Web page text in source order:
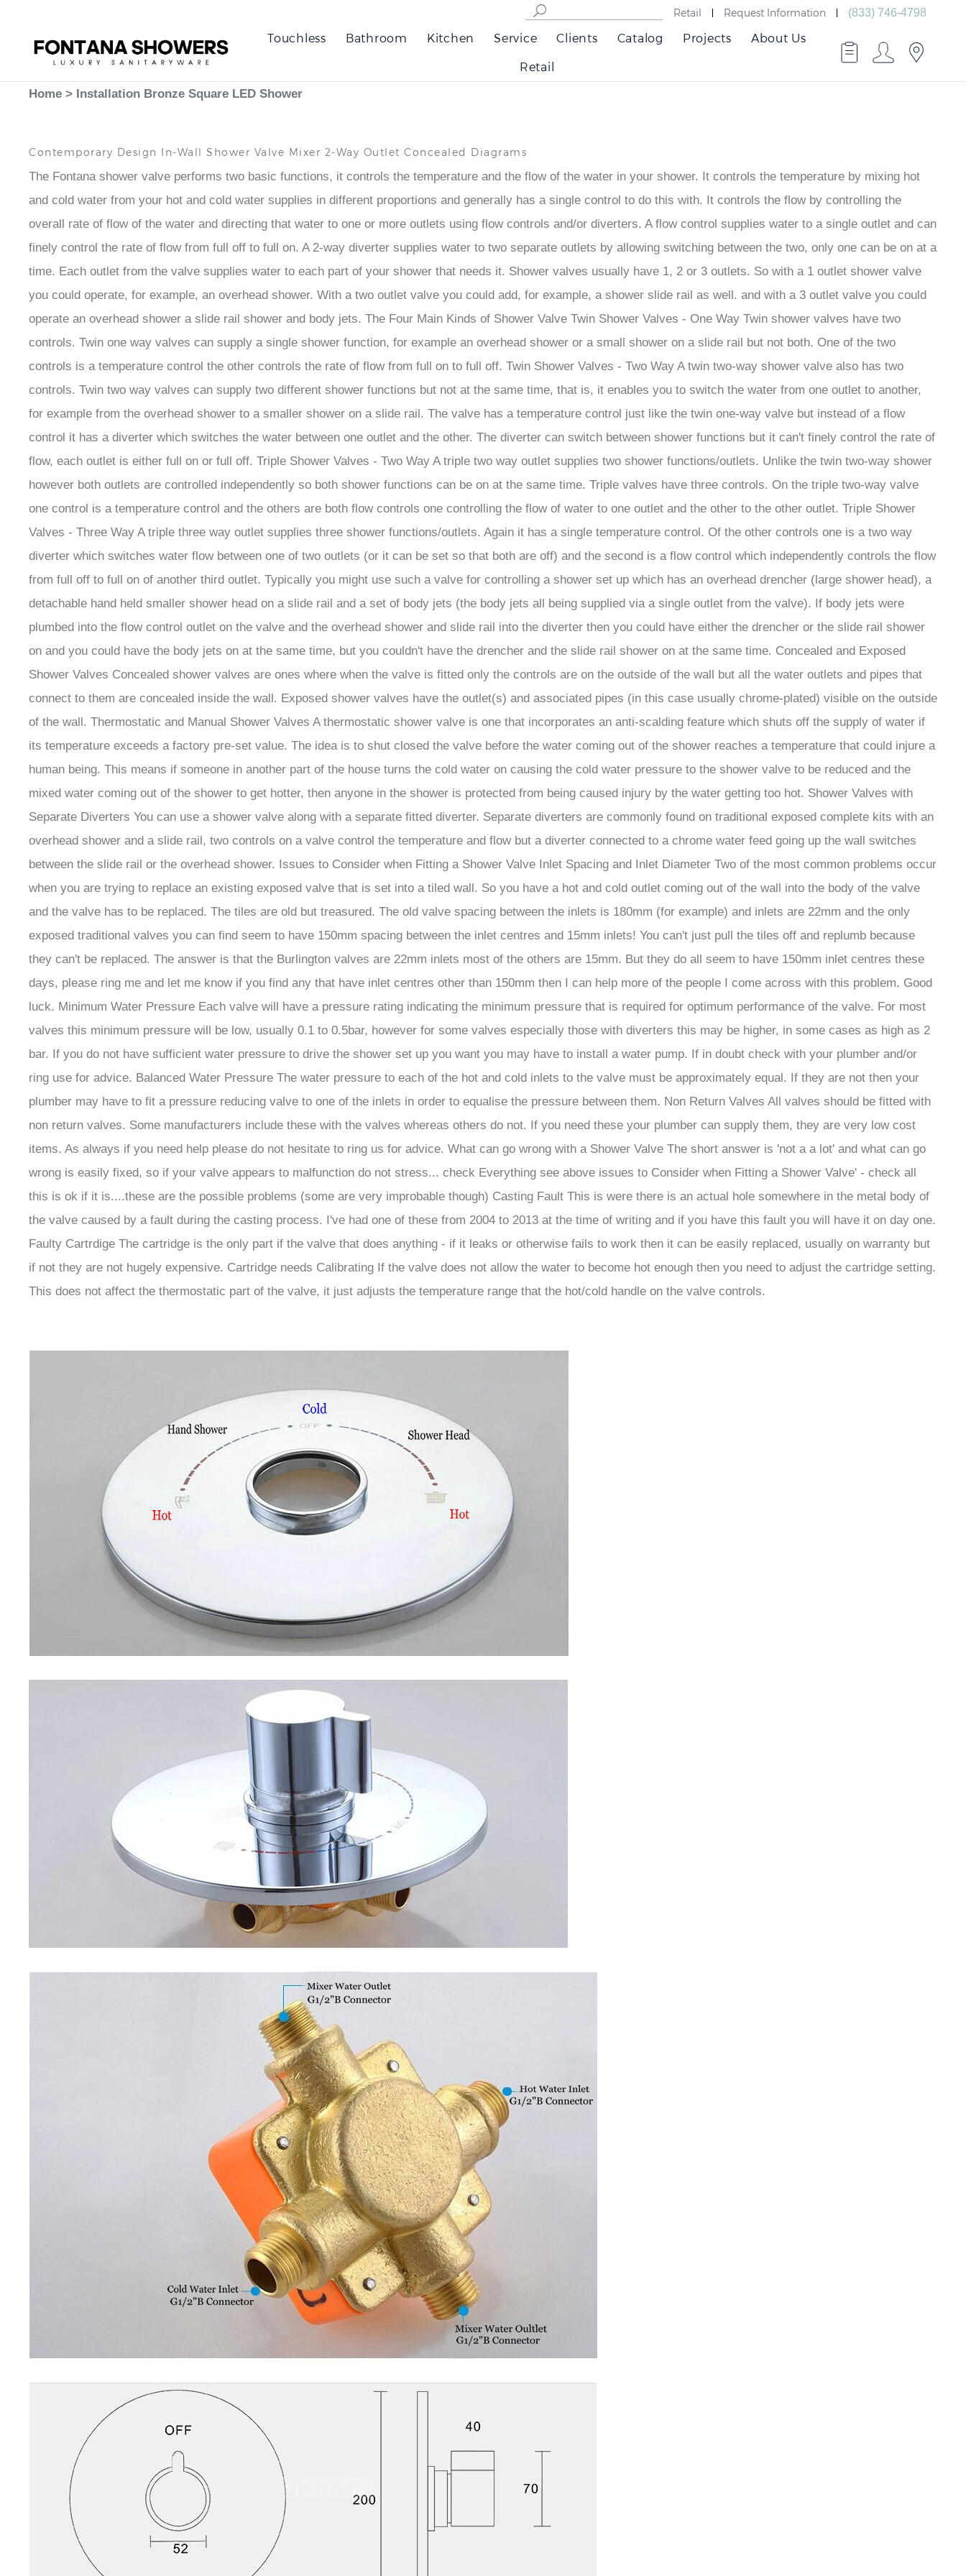
â
–¡
Retail Request Information (833) 746-4798
Touchless Bathroom Kitchen Service Clients Catalog Projects About Us
Retail
Home > Installation Bronze Square LED Shower
Contemporary Design In-Wall Shower Valve Mixer 2-Way Outlet Concealed Diagrams
The Fontana shower valve performs two basic functions, it controls the temperature and the flow of the water in your shower. It controls the temperature by mixing hot
and cold water from your hot and cold water supplies in different proportions and generally has a single control to do this with. It controls the flow by controlling the
overall rate of flow of the water and directing that water to one or more outlets using flow controls and/or diverters. A flow control supplies water to a single outlet and can
finely control the rate of flow from full off to full on. A 2-way diverter supplies water to two separate outlets by allowing switching between the two, only one can be on at a
time. Each outlet from the valve supplies water to each part of your shower that needs it. Shower valves usually have 1, 2 or 3 outlets. So with a 1 outlet shower valve
you could operate, for example, an overhead shower. With a two outlet valve you could add, for example, a shower slide rail as well. and with a 3 outlet valve you could
operate an overhead shower a slide rail shower and body jets. The Four Main Kinds of Shower Valve Twin Shower Valves - One Way Twin shower valves have two
controls. Twin one way valves can supply a single shower function, for example an overhead shower or a small shower on a slide rail but not both. One of the two
controls is a temperature control the other controls the rate of flow from full on to full off. Twin Shower Valves - Two Way A twin two-way shower valve also has two
controls. Twin two way valves can supply two different shower functions but not at the same time, that is, it enables you to switch the water from one outlet to another,
for example from the overhead shower to a smaller shower on a slide rail. The valve has a temperature control just like the twin one-way valve but instead of a flow
control it has a diverter which switches the water between one outlet and the other. The diverter can switch between shower functions but it can't finely control the rate of
flow, each outlet is either full on or full off. Triple Shower Valves - Two Way A triple two way outlet supplies two shower functions/outlets. Unlike the twin two-way shower
however both outlets are controlled independently so both shower functions can be on at the same time. Triple valves have three controls. On the triple two-way valve
one control is a temperature control and the others are both flow controls one controlling the flow of water to one outlet and the other to the other outlet. Triple Shower
Valves - Three Way A triple three way outlet supplies three shower functions/outlets. Again it has a single temperature control. Of the other controls one is a two way
diverter which switches water flow between one of two outlets (or it can be set so that both are off) and the second is a flow control which independently controls the flow
from full off to full on of another third outlet. Typically you might use such a valve for controlling a shower set up which has an overhead drencher (large shower head), a
detachable hand held smaller shower head on a slide rail and a set of body jets (the body jets all being supplied via a single outlet from the valve). If body jets were
plumbed into the flow control outlet on the valve and the overhead shower and slide rail into the diverter then you could have either the drencher or the slide rail shower
on and you could have the body jets on at the same time, but you couldn't have the drencher and the slide rail shower on at the same time. Concealed and Exposed
Shower Valves Concealed shower valves are ones where when the valve is fitted only the controls are on the outside of the wall but all the water outlets and pipes that
connect to them are concealed inside the wall. Exposed shower valves have the outlet(s) and associated pipes (in this case usually chrome-plated) visible on the outside
of the wall. Thermostatic and Manual Shower Valves A thermostatic shower valve is one that incorporates an anti-scalding feature which shuts off the supply of water if
its temperature exceeds a factory pre-set value. The idea is to shut closed the valve before the water coming out of the shower reaches a temperature that could injure a
human being. This means if someone in another part of the house turns the cold water on causing the cold water pressure to the shower valve to be reduced and the
mixed water coming out of the shower to get hotter, then anyone in the shower is protected from being caused injury by the water getting too hot. Shower Valves with
Separate Diverters You can use a shower valve along with a separate fitted diverter. Separate diverters are commonly found on traditional exposed complete kits with an
overhead shower and a slide rail, two controls on a valve control the temperature and flow but a diverter connected to a chrome water feed going up the wall switches
between the slide rail or the overhead shower. Issues to Consider when Fitting a Shower Valve Inlet Spacing and Inlet Diameter Two of the most common problems occur
when you are trying to replace an existing exposed valve that is set into a tiled wall. So you have a hot and cold outlet coming out of the wall into the body of the valve
and the valve has to be replaced. The tiles are old but treasured. The old valve spacing between the inlets is 180mm (for example) and inlets are 22mm and the only
exposed traditional valves you can find seem to have 150mm spacing between the inlet centres and 15mm inlets! You can't just pull the tiles off and replumb because
they can't be replaced. The answer is that the Burlington valves are 22mm inlets most of the others are 15mm. But they do all seem to have 150mm inlet centres these
days, please ring me and let me know if you find any that have inlet centres other than 150mm then I can help more of the people I come across with this problem. Good
luck. Minimum Water Pressure Each valve will have a pressure rating indicating the minimum pressure that is required for optimum performance of the valve. For most
valves this minimum pressure will be low, usually 0.1 to 0.5bar, however for some valves especially those with diverters this may be higher, in some cases as high as 2
bar. If you do not have sufficient water pressure to drive the shower set up you want you may have to install a water pump. If in doubt check with your plumber and/or
ring use for advice. Balanced Water Pressure The water pressure to each of the hot and cold inlets to the valve must be approximately equal. If they are not then your
plumber may have to fit a pressure reducing valve to one of the inlets in order to equalise the pressure between them. Non Return Valves All valves should be fitted with
non return valves. Some manufacturers include these with the valves whereas others do not. If you need these your plumber can supply them, they are very low cost
items. As always if you need help please do not hesitate to ring us for advice. What can go wrong with a Shower Valve The short answer is 'not a a lot' and what can go
wrong is easily fixed, so if your valve appears to malfunction do not stress... check Everything see above issues to Consider when Fitting a Shower Valve' - check all
this is ok if it is....these are the possible problems (some are very improbable though) Casting Fault This is were there is an actual hole somewhere in the metal body of
the valve caused by a fault during the casting process. I've had one of these from 2004 to 2013 at the time of writing and if you have this fault you will have it on day one.
Faulty Cartrdige The cartridge is the only part if the valve that does anything - if it leaks or otherwise fails to work then it can be easily replaced, usually on warranty but
if not they are not hugely expensive. Cartridge needs Calibrating If the valve does not allow the water to become hot enough then you need to adjust the cartridge setting.
This does not affect the thermostatic part of the valve, it just adjusts the temperature range that the hot/cold handle on the valve controls.